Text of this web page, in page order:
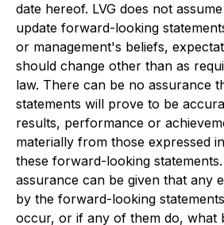
date hereof. LVG does not
update forward-looking
or management's beliefs,
should change other than as
law. There can be no assurance
statements will prove to be
results, performance or
materially from those expressed
these forward-looking
assurance can be given that any
by the forward-looking
occur, or if any of them do, what